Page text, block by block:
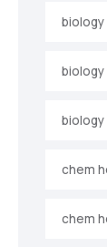
biology
chem
chem